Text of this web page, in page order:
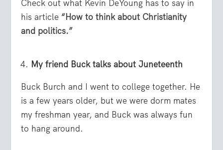
Check out what Kevin DeYoung has to say in
his article“How to think about Christianity
and politics.”
My friend Buck talks about Juneteenth
Buck Burch and I went to college together. He
is a few years older, but we were dorm mates
my freshman year, and Buck was always fun
to hang around.